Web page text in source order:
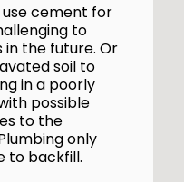
cement for
to
the future. Or
soil to
in a poorly
possible
to the
only
to backfill.